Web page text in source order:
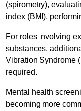
(spirometry),
index (BMI),
For roles involving
substances,
Vibration Syndrome
required.
Mental health
becoming more